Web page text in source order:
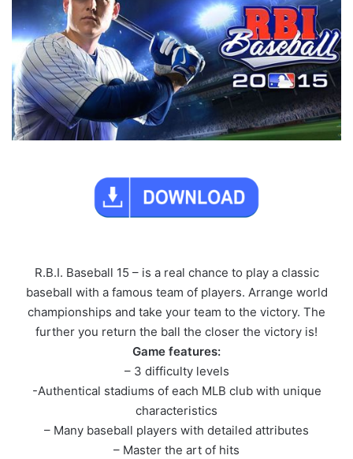
R.B.I. Baseball 15 – is a real chance to play a classic
baseball with a famous team of players. Arrange world
championships and take your team to the victory. The
further you return the ball the closer the victory is!
Game features:
– 3 difficulty levels
-Authentical stadiums of each MLB club with unique
characteristics
– Many baseball players with detailed attributes
– Master the art of hits